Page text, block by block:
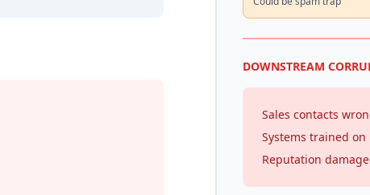
DOWNSTREAM
Sales contacts
Systems trained
Reputation